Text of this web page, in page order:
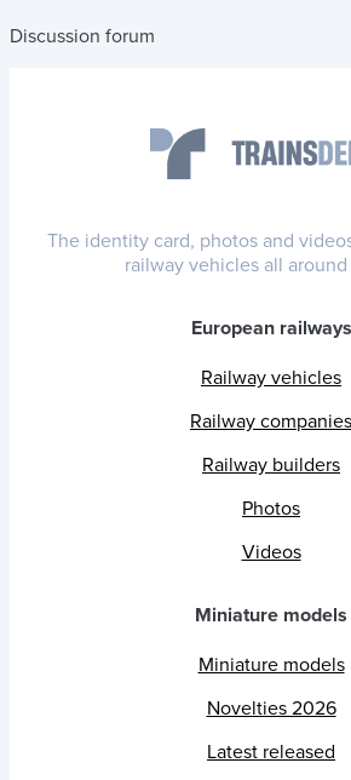
Discussion forum
The identity card, photos and
railway vehicles all around
European railways
Railway vehicles
Railway companies
Railway builders
Photos
Videos
Miniature models
Miniature models
Novelties 2026
Latest released